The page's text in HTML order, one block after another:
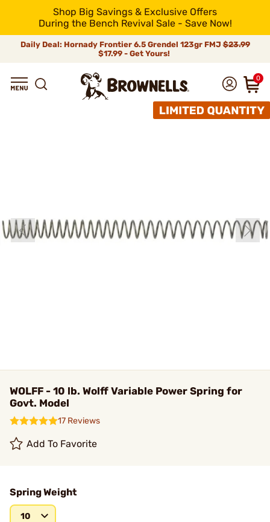
Shop Big Savings & Exclusive Offers
During the Bench Revival Sale - Save Now!
Daily Deal: Hornady Frontier 6.5 Grendel 123gr FMJ$23.99
$17.99 - Get Yours!
0
WOLFF - 10 lb. Wolff Variable Power Spring for
Govt. Model
17 Reviews
Add To Favorite
Spring Weight
10